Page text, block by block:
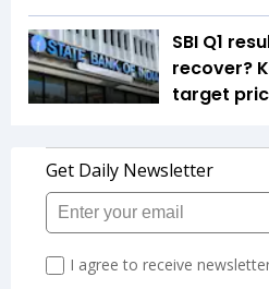
SBI Q1
recover?
target